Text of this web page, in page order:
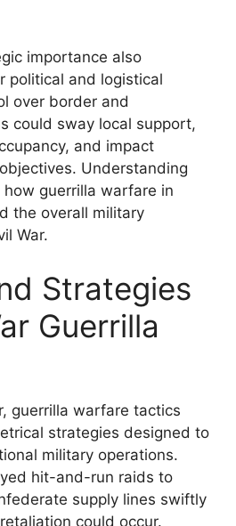
importance also
political and logistical
over border and
could sway local support,
and impact
Understanding
guerrilla warfare in
the overall military
War.
Strategies
Guerrilla
guerrilla warfare tactics
strategies designed to
military operations.
hit-and-run raids to
supply lines swiftly
could occur.